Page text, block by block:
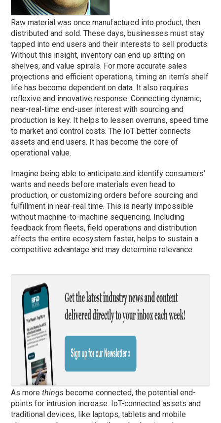
Raw material was once manufactured into product, then
distributed and sold. These days, businesses must stay
tapped into end users and their interests to sell products.
Without this insight, inventory can end up sitting on
shelves, and value spirals. For more accurate sales
projections and efficient operations, timing an item’s shelf
life has become dependent on data. It also requires
reflexive and innovative response. Connecting dynamic,
near-real-time end-user interest with sourcing and
production is key. It helps to lessen overruns, speed time
to market and control costs. The IoT better connects
assets and end users. It has become the core of
operational value.
Imagine being able to anticipate and identify consumers’
wants and needs before materials even head to
production, or customizing orders before sourcing and
fulfillment in near-real time. This is nearly impossible
without machine-to-machine sequencing. Including
feedback from fleets, field operations and distribution
affects the entire ecosystem faster, helps to sustain a
competitive advantage and may determine relevance.
As morethings become connected, the potential end-
points for intrusion increase. IoT-connected assets and
traditional devices, like laptops, tablets and mobile